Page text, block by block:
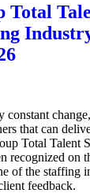
Total
that can
Total Talent
recognized on
of the staffing
feedback.